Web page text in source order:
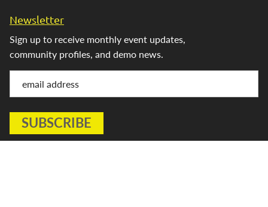
Newsletter
Sign up to receive monthly event updates,
community profiles, and demo news.